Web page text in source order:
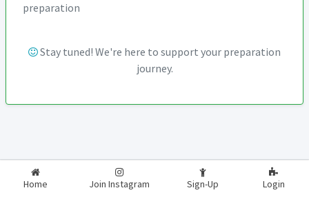
preparation
Stay tuned! We're here to support your preparation
journey.
Home Join Instagram Sign-Up Login
2026-2027 RealExam.in